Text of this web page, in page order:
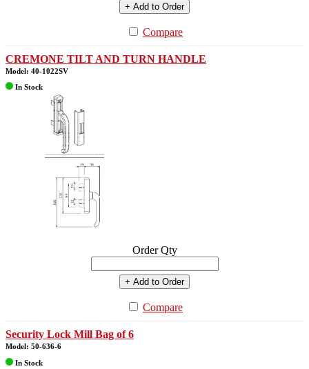
+ Add to Order
Compare
CREMONE TILT AND TURN HANDLE
Model: 40-1022SV
In Stock
Order Qty
+ Add to Order
Compare
Security Lock Mill Bag of 6
Model: 50-636-6
In Stock